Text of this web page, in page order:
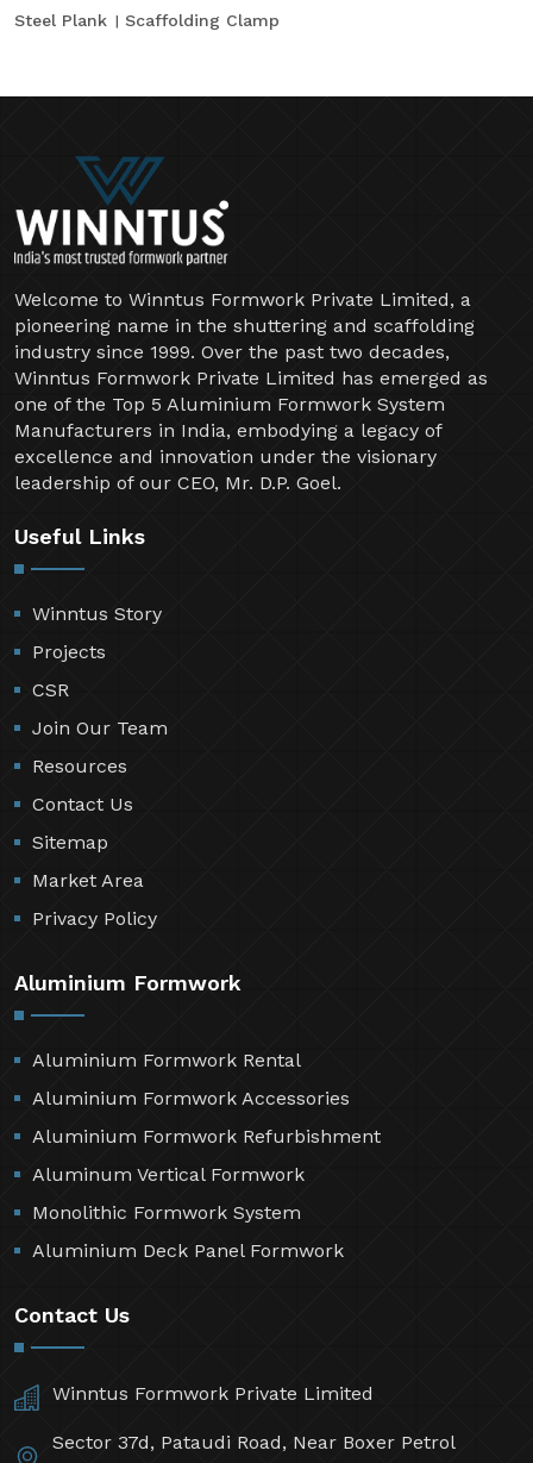
Steel Plank
Scaffolding Clamp
Welcome to Winntus Formwork Private Limited, a
pioneering name in the shuttering and scaffolding
industry since 1999. Over the past two decades,
Winntus Formwork Private Limited has emerged as
one of the Top 5 Aluminium Formwork System
Manufacturers in India, embodying a legacy of
excellence and innovation under the visionary
leadership of our CEO, Mr. D.P. Goel.
Useful Links
Winntus Story
Projects
CSR
Join Our Team
Resources
Contact Us
Sitemap
Market Area
Privacy Policy
Aluminium Formwork
Aluminium Formwork Rental
Aluminium Formwork Accessories
Aluminium Formwork Refurbishment
Aluminum Vertical Formwork
Monolithic Formwork System
Aluminium Deck Panel Formwork
Contact Us
Winntus Formwork Private Limited
Sector 37d, Pataudi Road, Near Boxer Petrol